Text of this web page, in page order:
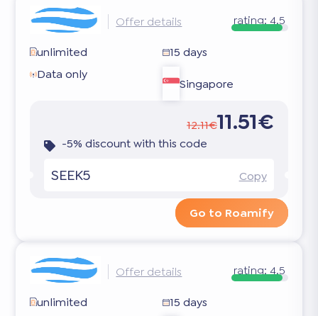
Offer details rating: 4.5
unlimited
15 days
Data only
Singapore
12.11€11.51€
-5% discount with this code
SEEK5 Copy
Go to Roamify
Offer details rating: 4.5
unlimited
15 days